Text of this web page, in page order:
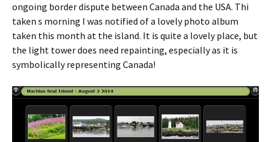
ongoing border dispute between Canada and the USA. Thi
taken s morning I was notified of a lovely photo album
taken this month at the island. It is quite a lovely place, but
the light tower does need repainting, especially as it is
symbolically representing Canada!